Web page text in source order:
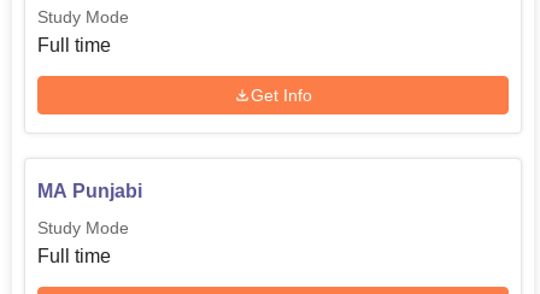
Study Mode
Full time
Get Info
MA Punjabi
Study Mode
Full time